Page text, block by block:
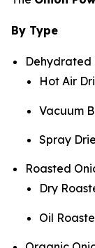
By Type
Dehydrated
Hot Air
Vacuum
Spray
Roasted
Dry
Oil